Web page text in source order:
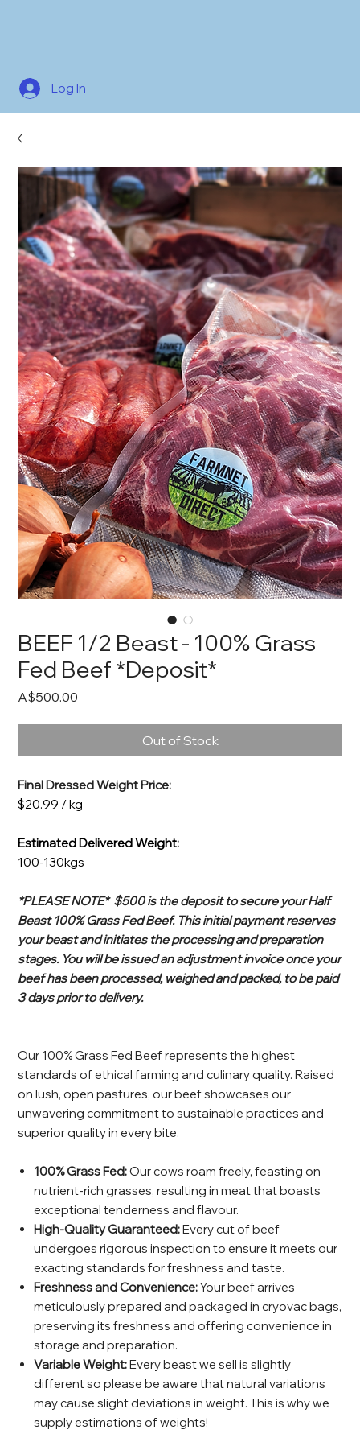
Log In
BEEF 1/2 Beast - 100% Grass
Fed Beef *Deposit*
A$500.00
Out of Stock
Final Dressed Weight Price:
$20.99 / kg
Estimated Delivered Weight:
100-130kgs
*PLEASE NOTE* $500 is the deposit to secure your Half
Beast 100% Grass Fed Beef. This initial payment reserves
your beast and initiates the processing and preparation
stages. You will be issued an adjustment invoice once your
beef has been processed, weighed and packed, to be paid
3 days prior to delivery.
Our 100% Grass Fed Beef represents the highest
standards of ethical farming and culinary quality. Raised
on lush, open pastures, our beef showcases our
unwavering commitment to sustainable practices and
superior quality in every bite.
100% Grass Fed:Our cows roam freely, feasting on
nutrient-rich grasses, resulting in meat that boasts
exceptional tenderness and flavour.
High-Quality Guaranteed:Every cut of beef
undergoes rigorous inspection to ensure it meets our
exacting standards for freshness and taste.
Freshness and Convenience:Your beef arrives
meticulously prepared and packaged in cryovac bags,
preserving its freshness and offering convenience in
storage and preparation.
Variable Weight:Every beast we sell is slightly
different so please be aware that natural variations
may cause slight deviations in weight. This is why we
supply estimations of weights!